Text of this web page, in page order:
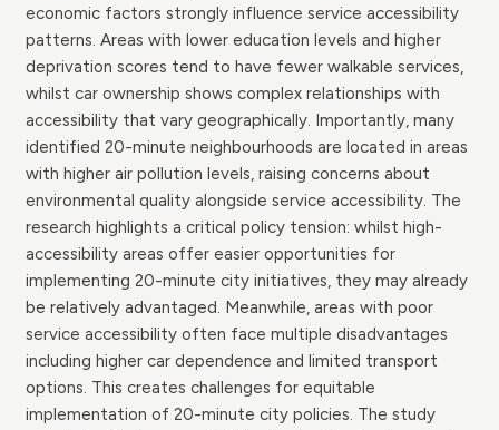
economic factors strongly influence service accessibility
patterns. Areas with lower education levels and higher
deprivation scores tend to have fewer walkable services,
whilst car ownership shows complex relationships with
accessibility that vary geographically. Importantly, many
identified 20-minute neighbourhoods are located in areas
with higher air pollution levels, raising concerns about
environmental quality alongside service accessibility. The
research highlights a critical policy tension: whilst high-
accessibility areas offer easier opportunities for
implementing 20-minute city initiatives, they may already
be relatively advantaged. Meanwhile, areas with poor
service accessibility often face multiple disadvantages
including higher car dependence and limited transport
options. This creates challenges for equitable
implementation of 20-minute city policies. The study